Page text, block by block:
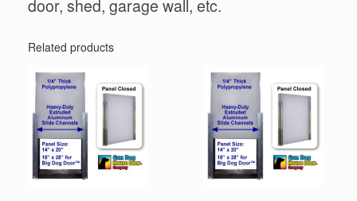
door, shed, garage wall, etc.
Related products